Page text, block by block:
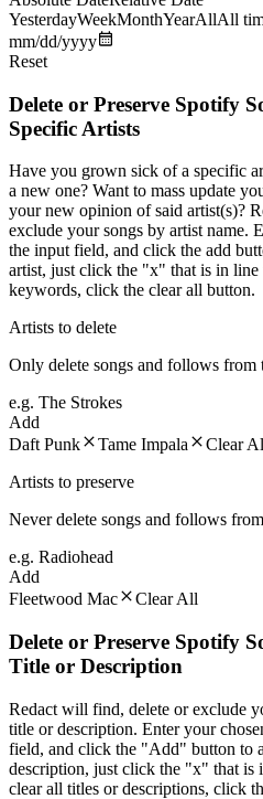
YesterdayWeekMonthYearAllAll
mm/dd/yyyy
Reset
Delete or Preserve Spotify
Specific Artists
Have you grown sick of a specific
a new one? Want to mass update
your new opinion of said artist(s)?
exclude your songs by artist name.
the input field, and click the add
artist, just click the "x" that is in
keywords, click the clear all button.
Artists to delete
Only delete songs and follows from
e.g. The Strokes
Add
Daft Punk
Tame Impala
Clear
Artists to preserve
Never delete songs and follows
e.g. Radiohead
Add
Fleetwood Mac
Clear All
Delete or Preserve Spotify
Title or Description
Redact will find, delete or exclude
title or description. Enter your
field, and click the "Add" button to
description, just click the "x" that
clear all titles or descriptions, click